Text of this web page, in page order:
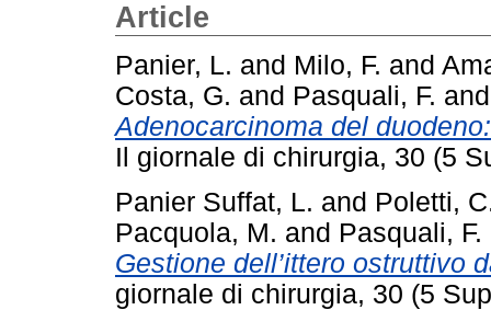
Article
Panier, L. and Milo, F. and
Costa, G. and Pasquali, F.
Adenocarcinoma del
Il giornale di chirurgia, 30 (5
Panier Suffat, L. and Poletti,
Pacquola, M. and Pasquali, F.
Gestione dell’ittero ostruttivo
giornale di chirurgia, 30 (5